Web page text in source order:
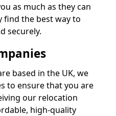
as much as they can
the best way to
securely.
based in the UK, we
to ensure that you are
our relocation
high-quality